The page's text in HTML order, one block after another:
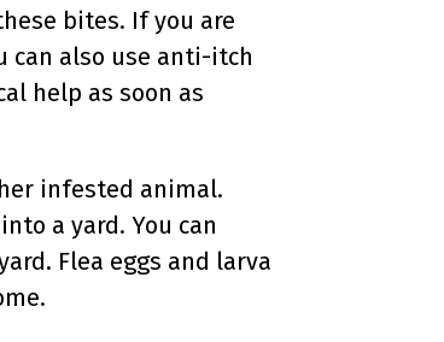
bites. If you are
can also use anti-itch
help as soon as
infested animal.
a yard. You can
Flea eggs and larva